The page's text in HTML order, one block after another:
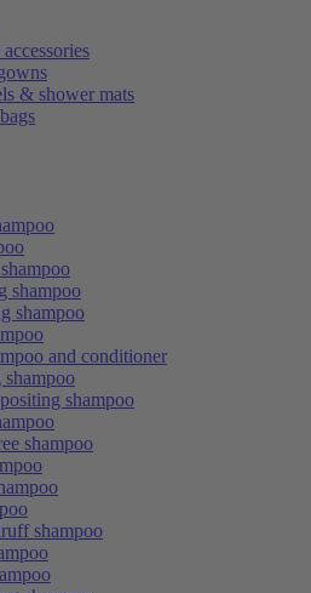
& shower mats
shampoo
shampoo
and conditioner
shampoo
shampoo
shampoo